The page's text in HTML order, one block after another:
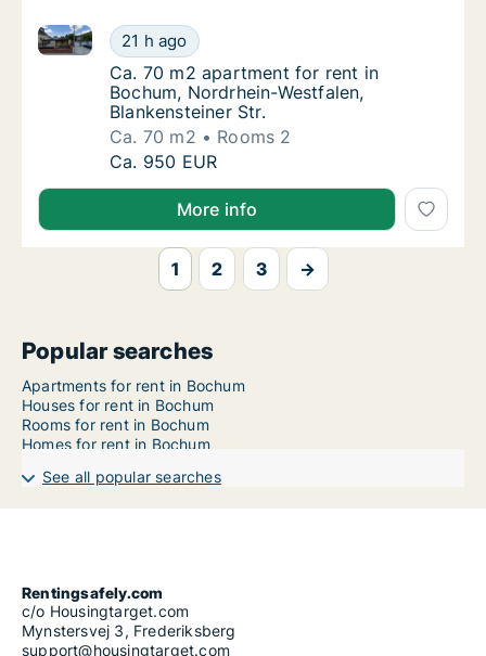
Ca. 70 m2 apartment for rent in Bochum,
21 h ago
Ca. 70 m2 apartment for rent in Bochum, Nordrhein-
Ca. 70 m2 apartment for rent in Bochum,
Ca. 70 m2 apartment for rent in
Bochum, Nordrhein-Westfalen,
Blankensteiner Str.
Ca. 70 m2
Rooms 2
Ca. 70 m2 apartment for rent in Bochum,
Ca. 950 EUR
More info
1 2 3 →
Popular searches
Apartments for rent in Bochum
Houses for rent in Bochum
Rooms for rent in Bochum
Homes for rent in Bochum
See all popular searches
Rentingsafely.com
c/o Housingtarget.com
Mynstersvej 3, Frederiksberg
support@housingtarget.com